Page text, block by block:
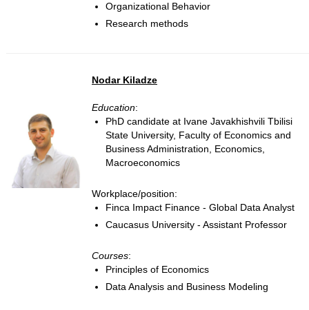
Organizational Behavior
Research methods
Nodar Kiladze
Education:
PhD candidate at Ivane Javakhishvili Tbilisi
State University, Faculty of Economics and
Business Administration, Economics,
Macroeconomics
Workplace/position:
Finca Impact Finance - Global Data Analyst
Caucasus University - Assistant Professor
Courses:
Principles of Economics
Data Analysis and Business Modeling